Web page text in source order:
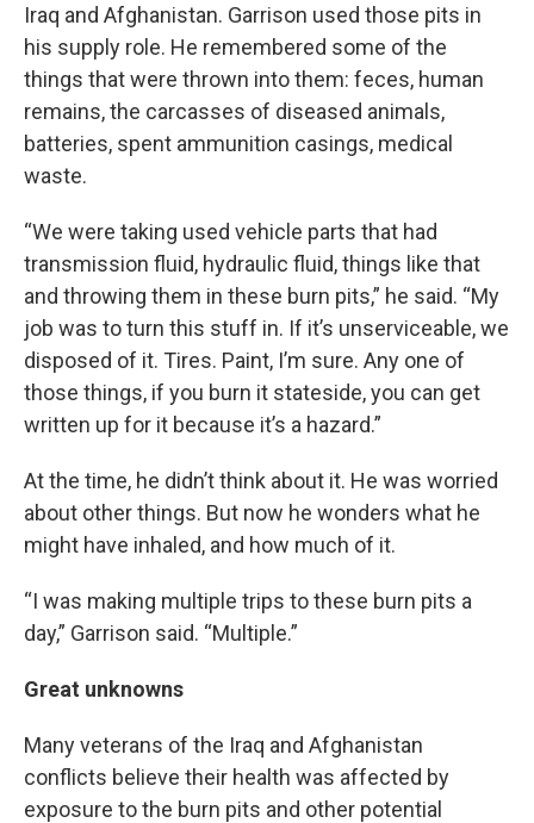
Iraq and Afghanistan. Garrison used those pits in
his supply role. He remembered some of the
things that were thrown into them: feces, human
remains, the carcasses of diseased animals,
batteries, spent ammunition casings, medical
waste.
“We were taking used vehicle parts that had
transmission fluid, hydraulic fluid, things like that
and throwing them in these burn pits,” he said. “My
job was to turn this stuff in. If it’s unserviceable, we
disposed of it. Tires. Paint, I’m sure. Any one of
those things, if you burn it stateside, you can get
written up for it because it’s a hazard.”
At the time, he didn’t think about it. He was worried
about other things. But now he wonders what he
might have inhaled, and how much of it.
“I was making multiple trips to these burn pits a
day,” Garrison said. “Multiple.”
Great unknowns
Many veterans of the Iraq and Afghanistan
conflicts believe their health was affected by
exposure to the burn pits and other potential